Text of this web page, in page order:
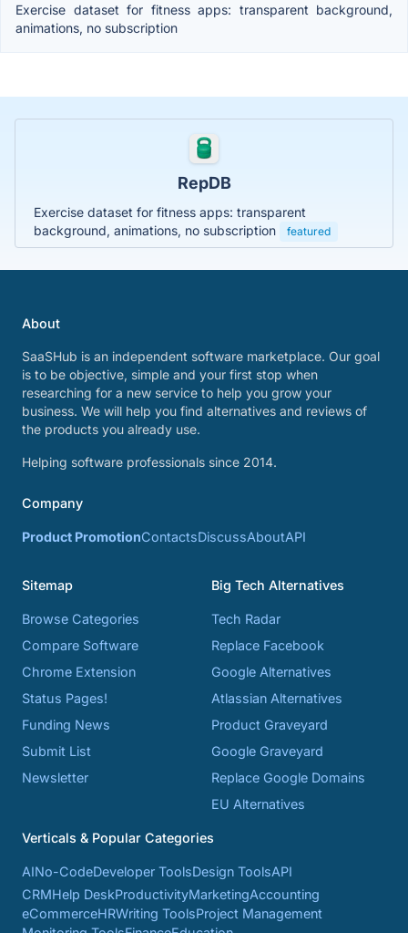
Exercise dataset for fitness apps: transparent background,
animations, no subscription
RepDB
Exercise dataset for fitness apps: transparent
background, animations, no subscription
featured
About
SaaSHub is an independent software marketplace. Our goal
is to be objective, simple and your first stop when
researching for a new service to help you grow your
business. We will help you find alternatives and reviews of
the products you already use.
Helping software professionals since 2014.
Company
Product PromotionContactsDiscussAboutAPI
Sitemap
Browse Categories
Compare Software
Chrome Extension
Status Pages!
Funding News
Submit List
Newsletter
Big Tech Alternatives
Tech Radar
Replace Facebook
Google Alternatives
Atlassian Alternatives
Product Graveyard
Google Graveyard
Replace Google Domains
EU Alternatives
Verticals & Popular Categories
AINo-CodeDeveloper ToolsDesign ToolsAPI
CRMHelp DeskProductivityMarketingAccounting
eCommerceHRWriting ToolsProject Management